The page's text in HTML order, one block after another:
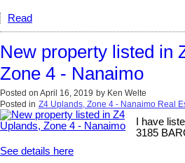
Read
New property listed in
Zone 4 - Nanaimo
Posted on April 16, 2019 by Ken Welte
Posted in Z4 Uplands, Zone 4 - Nanaimo Real
I have
3185
See details here